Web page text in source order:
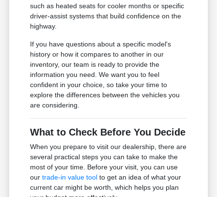
such as heated seats for cooler months or specific
driver-assist systems that build confidence on the
highway.
If you have questions about a specific model's
history or how it compares to another in our
inventory, our team is ready to provide the
information you need. We want you to feel
confident in your choice, so take your time to
explore the differences between the vehicles you
are considering.
What to Check Before You Decide
When you prepare to visit our dealership, there are
several practical steps you can take to make the
most of your time. Before your visit, you can use
ourtrade-in value tool to get an idea of what your
current car might be worth, which helps you plan